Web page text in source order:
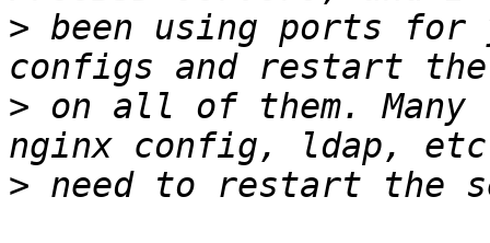
> been using ports for
> on all of them. Many
>